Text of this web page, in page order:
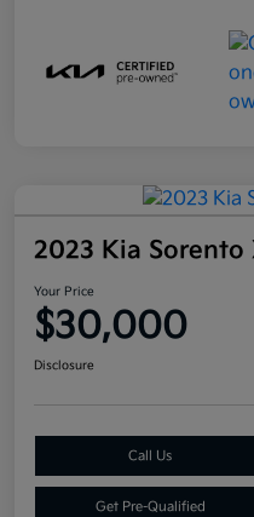
2023 Kia Sorento
Your Price
$30,000
Disclosure
Call Us
Get Pre-Qualified